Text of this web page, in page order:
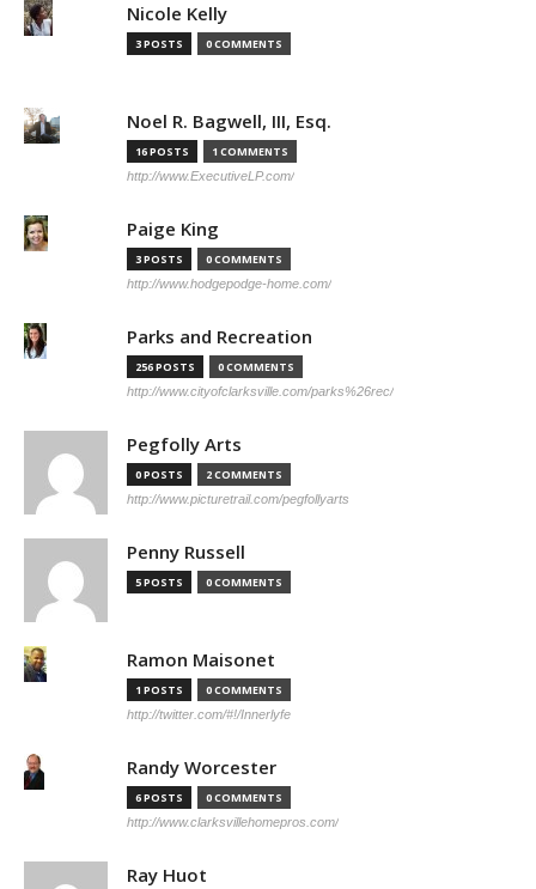
Nicole Kelly
3 POSTS 0 COMMENTS
Noel R. Bagwell, III, Esq.
16 POSTS 1 COMMENTS
http://www.ExecutiveLP.com/
Paige King
3 POSTS 0 COMMENTS
http://www.hodgepodge-home.com/
Parks and Recreation
256 POSTS 0 COMMENTS
http://www.cityofclarksville.com/parks%26rec/
Pegfolly Arts
0 POSTS 2 COMMENTS
http://www.picturetrail.com/pegfollyarts
Penny Russell
5 POSTS 0 COMMENTS
Ramon Maisonet
1 POSTS 0 COMMENTS
http://twitter.com/#!/Innerlyfe
Randy Worcester
6 POSTS 0 COMMENTS
http://www.clarksvillehomepros.com/
Ray Huot